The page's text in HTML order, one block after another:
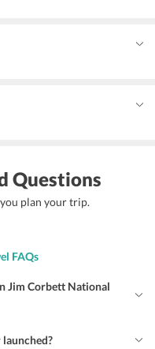
Questions
plan your trip.
FAQs
Jim Corbett National